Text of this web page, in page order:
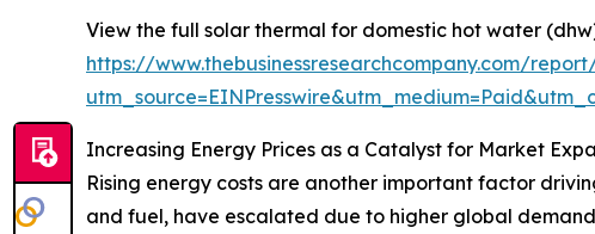
View the full solar thermal for domestic hot water
https://www.thebusinessresearchcompany.com/
Increasing Energy Prices as a Catalyst for Market
Rising energy costs are another important factor
and fuel, have escalated due to higher global